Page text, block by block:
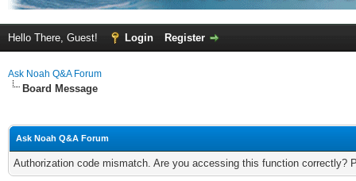
Hello There, Guest! Login Register
Ask Noah Q&A Forum
Board Message
Ask Noah Q&A Forum
Authorization code mismatch. Are you accessing this function correctly?